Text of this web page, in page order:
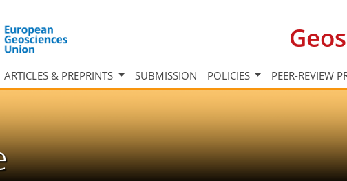
ARTICLES & PREPRINTS SUBMISSION POLICIES PEER-REVIEW